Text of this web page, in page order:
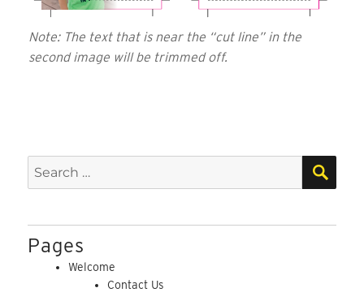
Note: The text that is near the “cut line” in the
second image will be trimmed off.
Search
for:
Pages
Welcome
Contact Us